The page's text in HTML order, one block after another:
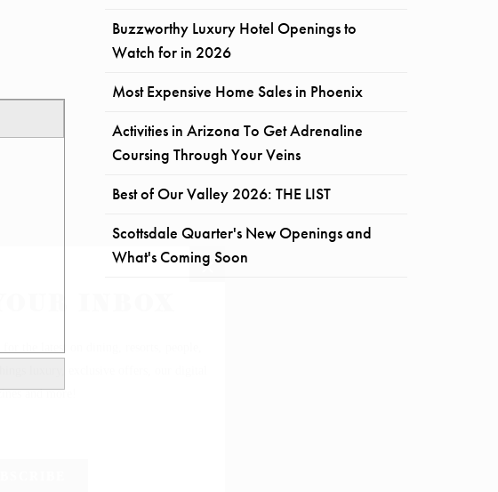
Buzzworthy Luxury Hotel Openings to
Watch for in 2026
Most Expensive Home Sales in Phoenix
Activities in Arizona To Get Adrenaline
Coursing Through Your Veins
Best of Our Valley 2026: THE LIST
Scottsdale Quarter's New Openings and
What's Coming Soon